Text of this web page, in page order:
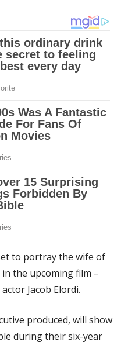
biopic
screening
to portray the wife of
in the upcoming film –
Jacob Elordi.
produced, will show
during their six-year